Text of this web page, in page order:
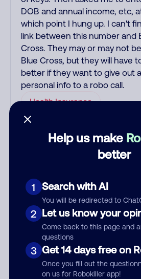
Help us make
better
1 Search with AI
You will be redirected to
2 Let us know your
Come back to this page and
questions
3 Get 14 days free on
Once you fill out the
on us for Robokiller app!
DOB and annual income, etc,
which point I hung up. I can't
link between this number and
Cross. They may or may not be
Blue Cross, but they will have
better if they want to give out
personal info to a robo call.
Health Insurance
See more
Who called?
Category